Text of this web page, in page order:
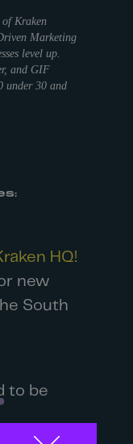
of Kraken
Marketing
level up.
and GIF
under 30 and
HQ!
new
South
to be